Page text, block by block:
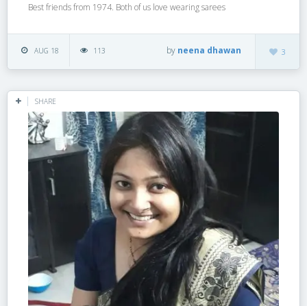
Best friends from 1974. Both of us love wearing sarees
AUG 18 113 3
by neena dhawan
SHARE